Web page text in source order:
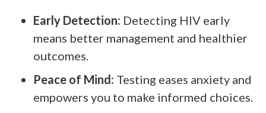
Early Detection: Detecting HIV early
means better management and healthier
outcomes.
Peace of Mind: Testing eases anxiety and
empowers you to make informed choices.